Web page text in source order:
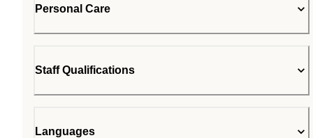
Personal Care
Staff Qualifications
Languages